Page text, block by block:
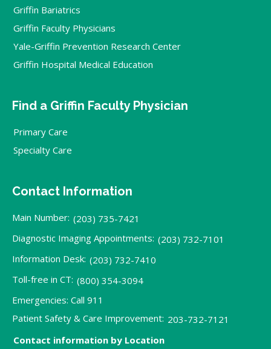
Griffin Bariatrics
Griffin Faculty Physicians
Yale-Griffin Prevention Research Center
Griffin Hospital Medical Education
Find a Griffin Faculty Physician
Primary Care
Specialty Care
Contact Information
Main Number: (203) 735-7421
Diagnostic Imaging Appointments: (203) 732-7101
Information Desk: (203) 732-7410
Toll-free in CT: (800) 354-3094
Emergencies: Call 911
Patient Safety & Care Improvement: 203-732-7121
Contact information by Location